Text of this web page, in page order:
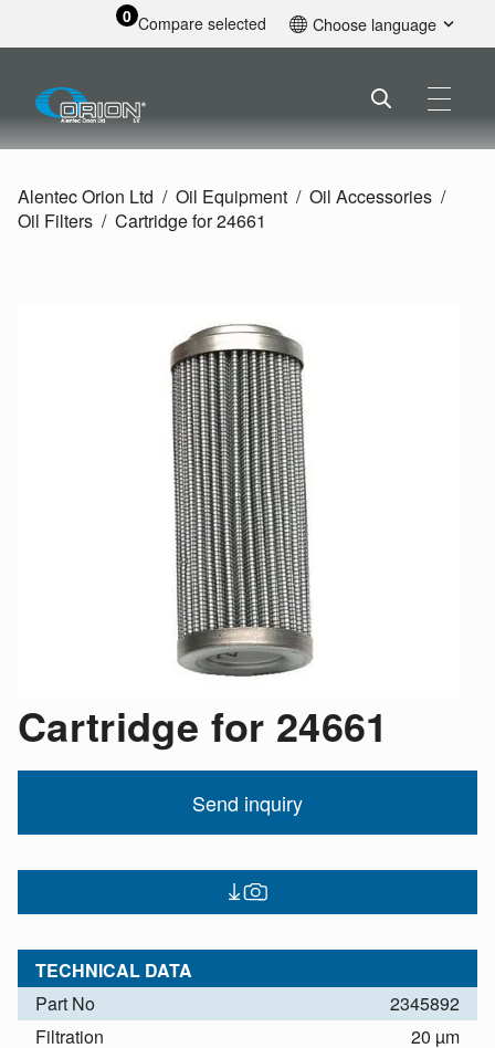
0 Compare selected Choose language
Alentec Orion Ltd Oil Equipment
Oil Accessories
Oil Filters
Cartridge for 24661
Cartridge for 24661
Send inquiry
TECHNICAL DATA
Part No
2345892
Filtration
20 µm